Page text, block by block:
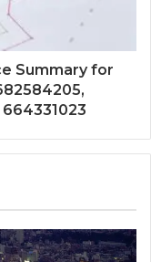
Summary for